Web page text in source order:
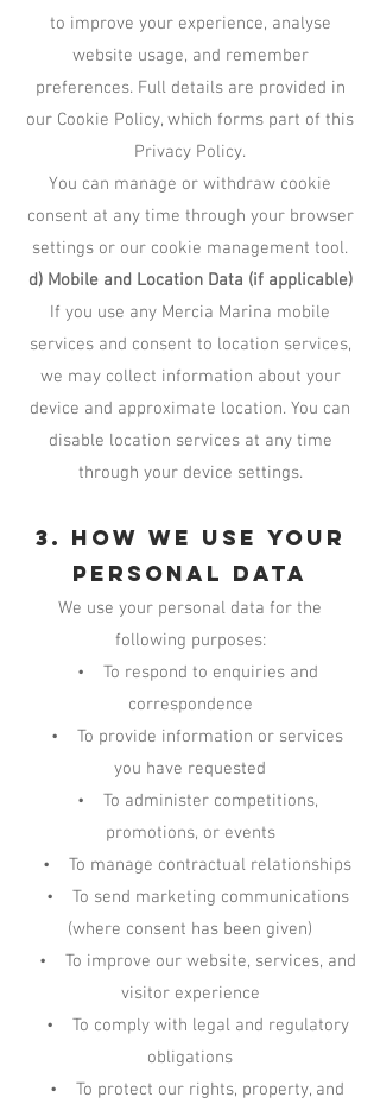
to improve your experience, analyse
website usage, and remember
preferences. Full details are provided in
our Cookie Policy, which forms part of this
Privacy Policy.
You can manage or withdraw cookie
consent at any time through your browser
settings or our cookie management tool.
d) Mobile and Location Data (if applicable)
If you use any Mercia Marina mobile
services and consent to location services,
we may collect information about your
device and approximate location. You can
disable location services at any time
through your device settings.
3. How We Use Your
Personal Data
We use your personal data for the
following purposes:
• To respond to enquiries and
correspondence
• To provide information or services
you have requested
• To administer competitions,
promotions, or events
• To manage contractual relationships
• To send marketing communications
(where consent has been given)
• To improve our website, services, and
visitor experience
• To comply with legal and regulatory
obligations
• To protect our rights, property, and